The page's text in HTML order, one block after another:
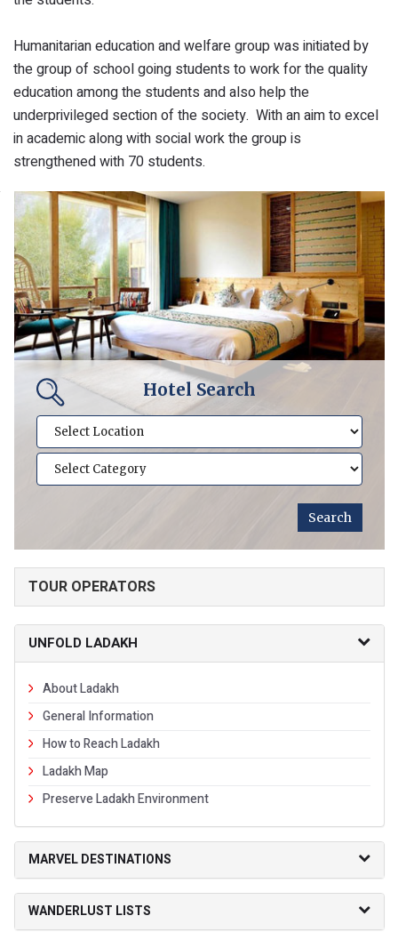
Humanitarian education and welfare group was initiated by
the group of school going students to work for the quality
education among the students and also help the
underprivileged section of the society. With an aim to excel
in academic along with social work the group is
strengthened with 70 students.
Hotel Search
TOUR OPERATORS
UNFOLD LADAKH
About Ladakh
General Information
How to Reach Ladakh
Ladakh Map
Preserve Ladakh Environment
MARVEL DESTINATIONS
WANDERLUST LISTS